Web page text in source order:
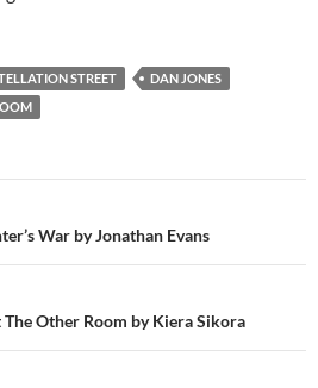
STREET
DAN JONES
War by Jonathan Evans
Other Room by Kiera Sikora